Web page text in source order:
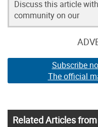
Discuss this article
community on our
Subscribe
The official
Related Articles